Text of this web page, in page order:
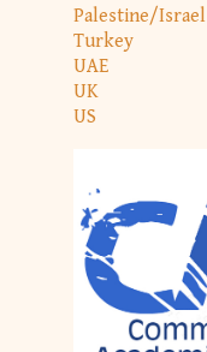
Palestine/Israel
Turkey
UAE
UK
US